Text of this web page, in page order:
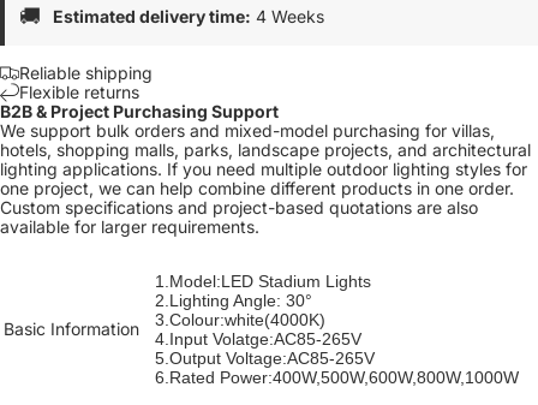
🚚 Estimated delivery time: 4 Weeks
Reliable shipping
Flexible returns
B2B & Project Purchasing Support
We support bulk orders and mixed-model purchasing for villas,
hotels, shopping malls, parks, landscape projects, and architectural
lighting applications. If you need multiple outdoor lighting styles for
one project, we can help combine different products in one order.
Custom specifications and project-based quotations are also
available for larger requirements.
Basic Information
1.Model:LED Stadium Lights
2.Lighting Angle: 30°
3.Colour:white(4000K)
4.Input Volatge:AC85-265V
5.Output Voltage:AC85-265V
6.Rated Power:400W,500W,600W,800W,1000W